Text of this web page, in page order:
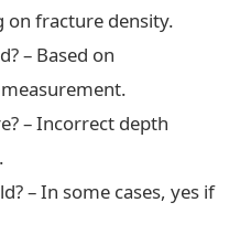
on fracture density.
– Based on
– Incorrect depth
– In some cases, yes if